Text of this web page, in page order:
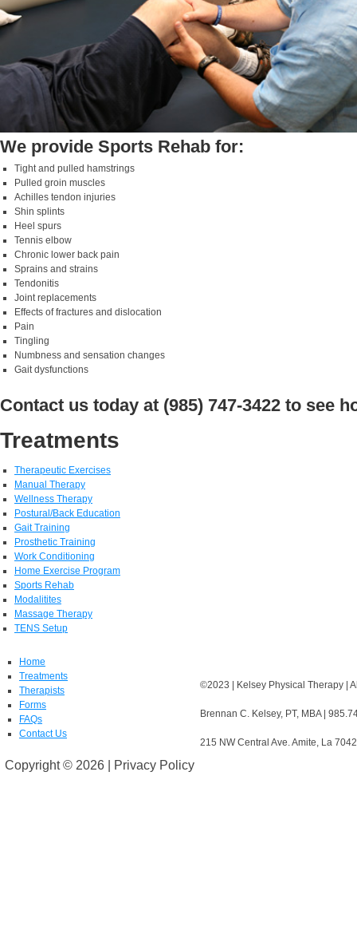
We provide Sports Rehab for:
Tight and pulled hamstrings
Pulled groin muscles
Achilles tendon injuries
Shin splints
Heel spurs
Tennis elbow
Chronic lower back pain
Sprains and strains
Tendonitis
Joint replacements
Effects of fractures and dislocation
Pain
Tingling
Numbness and sensation changes
Gait dysfunctions
Contact us today at (985) 747-3422 to see
Treatments
Therapeutic Exercises
Manual Therapy
Wellness Therapy
Postural/Back Education
Gait Training
Prosthetic Training
Work Conditioning
Home Exercise Program
Sports Rehab
Modalitites
Massage Therapy
TENS Setup
Home
Treatments
Therapists
Forms
FAQs
Contact Us
Copyright © 2026 | Privacy Policy
©2023 | Kelsey Physical Therapy |
Brennan C. Kelsey, PT, MBA |
215 NW Central Ave. Amite, La